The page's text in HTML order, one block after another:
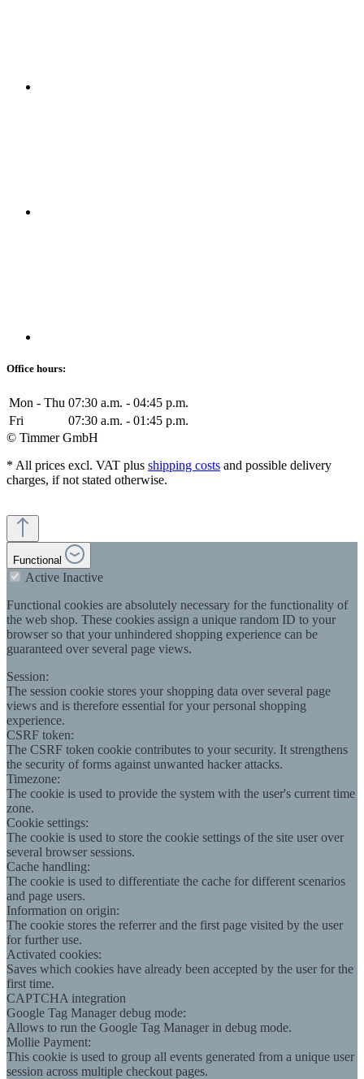
Office hours:
Mon - Thu 07:30 a.m. - 04:45 p.m.
Fri
07:30 a.m. - 01:45 p.m.
© Timmer GmbH
* All prices excl. VAT plus shipping costs and possible delivery
charges, if not stated otherwise.
Functional
Active Inactive
Functional cookies are absolutely necessary for the functionality of
the web shop. These cookies assign a unique random ID to your
browser so that your unhindered shopping experience can be
guaranteed over several page views.
Session:
The session cookie stores your shopping data over several page
views and is therefore essential for your personal shopping
experience.
CSRF token:
The CSRF token cookie contributes to your security. It strengthens
the security of forms against unwanted hacker attacks.
Timezone:
The cookie is used to provide the system with the user's current time
zone.
Cookie settings:
The cookie is used to store the cookie settings of the site user over
several browser sessions.
Cache handling:
The cookie is used to differentiate the cache for different scenarios
and page users.
Information on origin:
The cookie stores the referrer and the first page visited by the user
for further use.
Activated cookies:
Saves which cookies have already been accepted by the user for the
first time.
CAPTCHA integration
Google Tag Manager debug mode:
Allows to run the Google Tag Manager in debug mode.
Mollie Payment:
This cookie is used to group all events generated from a unique user
session across multiple checkout pages.